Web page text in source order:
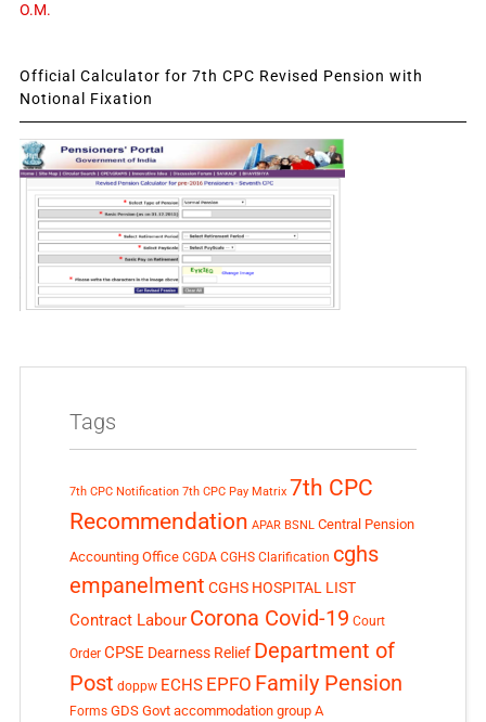
O.M.
Official Calculator for 7th CPC Revised Pension with
Notional Fixation
Tags
7th CPC Notification 7th CPC Pay Matrix 7th CPC
Recommendation APAR BSNL Central Pension
Accounting Office CGDA CGHS Clarification cghs
empanelment CGHS HOSPITAL LIST
Contract Labour Corona Covid-19 Court
Order CPSE Dearness Relief Department of
Post doppw ECHS EPFO Family Pension
Forms GDS Govt accommodation group A